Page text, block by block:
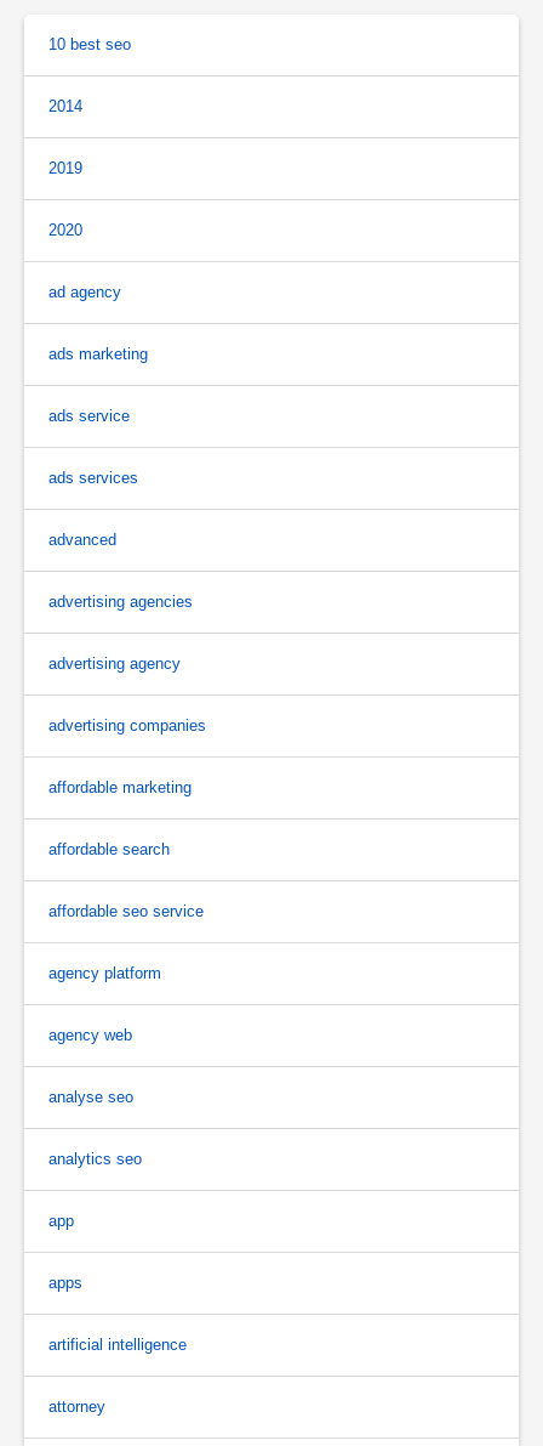
10 best seo
2014
2019
2020
ad agency
ads marketing
ads service
ads services
advanced
advertising agencies
advertising agency
advertising companies
affordable marketing
affordable search
affordable seo service
agency platform
agency web
analyse seo
analytics seo
app
apps
artificial intelligence
attorney